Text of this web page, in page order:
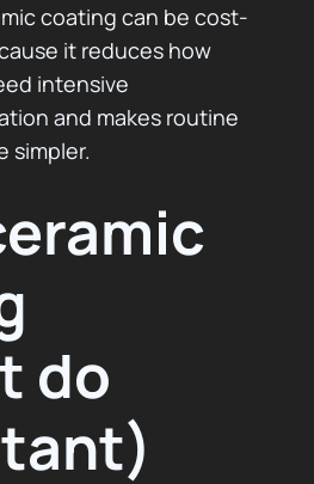
coating can be cost-
it reduces how
intensive
and makes routine
simpler.
do